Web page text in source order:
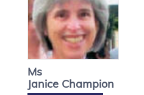
Ms
Janice Champion